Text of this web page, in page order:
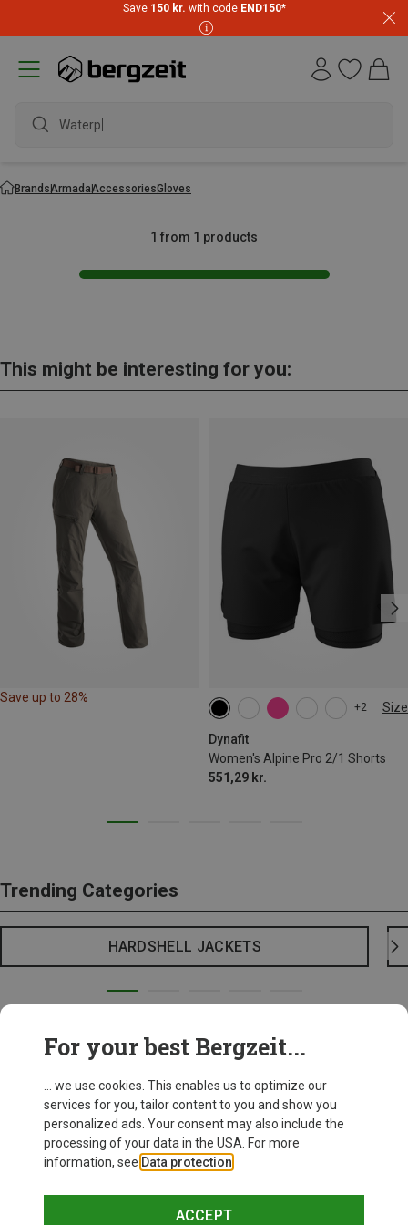
Save 150 kr. with code END150*
Waterpr
BrandsArmadaAccessoriesGloves
1 from 1 products
This might be interesting for you:
Save up to 28%
+2 Size
Dynafit
Women's Alpine Pro 2/1 Shorts
551,29 kr.
XS M XL
Trending Categories
HARDSHELL JACKETS
For your best Bergzeit...
... we use cookies. This enables us to optimize our
services for you, tailor content to you and show you
personalized ads. Your consent may also include the
processing of your data in the USA. For more
information, see Data protection
ACCEPT